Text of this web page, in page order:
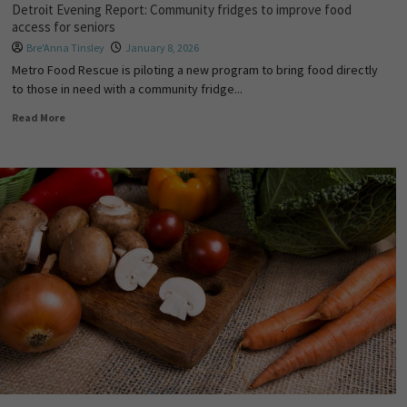
Detroit Evening Report: Community fridges to improve food
access for seniors
Bre'Anna Tinsley January 8, 2026
Metro Food Rescue is piloting a new program to bring food directly
to those in need with a community fridge...
Read More